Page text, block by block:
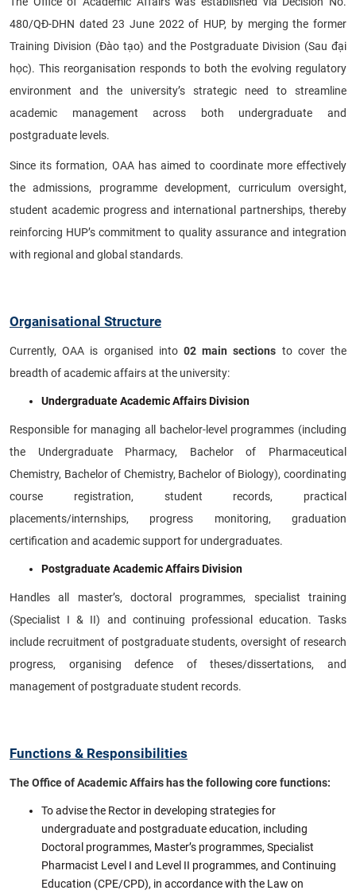
480/QĐ-DHN dated 23 June 2022 of HUP, by merging the former
Training Division (Đào tạo) and the Postgraduate Division (Sau đại
học). This reorganisation responds to both the evolving regulatory
environment and the university’s strategic need to streamline
academic management across both undergraduate and
postgraduate levels.
Since its formation, OAA has aimed to coordinate more effectively
the admissions, programme development, curriculum oversight,
student academic progress and international partnerships, thereby
reinforcing HUP’s commitment to quality assurance and integration
with regional and global standards.
Organisational Structure
Currently, OAA is organised into 02 main sections to cover the
breadth of academic affairs at the university:
Undergraduate Academic Affairs Division
Responsible for managing all bachelor-level programmes (including
the Undergraduate Pharmacy, Bachelor of Pharmaceutical
Chemistry, Bachelor of Chemistry, Bachelor of Biology), coordinating
course registration, student records, practical
placements/internships, progress monitoring, graduation
certification and academic support for undergraduates.
Postgraduate Academic Affairs Division
Handles all master’s, doctoral programmes, specialist training
(Specialist I & II) and continuing professional education. Tasks
include recruitment of postgraduate students, oversight of research
progress, organising defence of theses/dissertations, and
management of postgraduate student records.
Functions & Responsibilities
The Office of Academic Affairs has the following core functions:
To advise the Rector in developing strategies for
undergraduate and postgraduate education, including
Doctoral programmes, Master’s programmes, Specialist
Pharmacist Level I and Level II programmes, and Continuing
Education (CPE/CPD), in accordance with the Law on